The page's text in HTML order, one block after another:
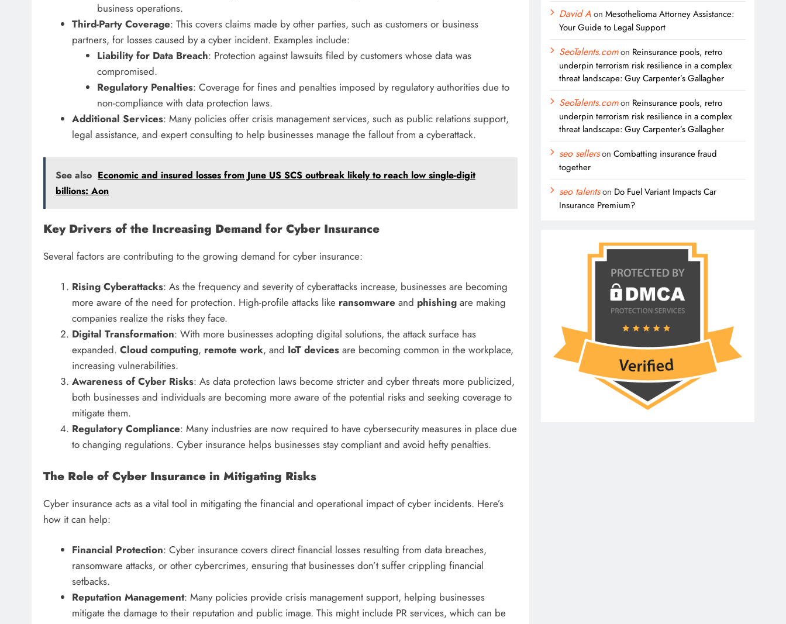
business operations.
Third-Party Coverage: This covers claims made by other parties, such as customers or business
partners, for losses caused by a cyber incident. Examples include:
Liability for Data Breach: Protection against lawsuits filed by customers whose data was
compromised.
Regulatory Penalties: Coverage for fines and penalties imposed by regulatory authorities due to
non-compliance with data protection laws.
Additional Services: Many policies offer crisis management services, such as public relations support,
legal assistance, and expert consulting to help businesses manage the fallout from a cyberattack.
See also Economic and insured losses from June US SCS outbreak likely to reach low single-digit
billions: Aon
Key Drivers of the Increasing Demand for Cyber Insurance
Several factors are contributing to the growing demand for cyber insurance:
Rising Cyberattacks: As the frequency and severity of cyberattacks increase, businesses are becoming
more aware of the need for protection. High-profile attacks like ransomware and phishingare making
companies realize the risks they face.
Digital Transformation: With more businesses adopting digital solutions, the attack surface has
expanded. Cloud computing, remote work, and IoT devicesare becoming common in the workplace,
increasing vulnerabilities.
Awareness of Cyber Risks: As data protection laws become stricter and cyber threats more publicized,
both businesses and individuals are becoming more aware of the potential risks and seeking coverage to
mitigate them.
Regulatory Compliance: Many industries are now required to have cybersecurity measures in place due
to changing regulations. Cyber insurance helps businesses stay compliant and avoid hefty penalties.
The Role of Cyber Insurance in Mitigating Risks
Cyber insurance acts as a vital tool in mitigating the financial and operational impact of cyber incidents. Here’s
how it can help:
Financial Protection: Cyber insurance covers direct financial losses resulting from data breaches,
ransomware attacks, or other cybercrimes, ensuring that businesses don’t suffer crippling financial
setbacks.
Reputation Management: Many policies provide crisis management support, helping businesses
mitigate the damage to their reputation and public image. This might include PR services, which can be
David AonMesothelioma Attorney Assistance:
Your Guide to Legal Support
SeoTalents.comon Reinsurance pools, retro
underpin terrorism risk resilience in a complex
threat landscape: Guy Carpenter’s Gallagher
SeoTalents.comon Reinsurance pools, retro
underpin terrorism risk resilience in a complex
threat landscape: Guy Carpenter’s Gallagher
seo sellersonCombatting insurance fraud
together
seo talentson Do Fuel Variant Impacts Car
Insurance Premium?